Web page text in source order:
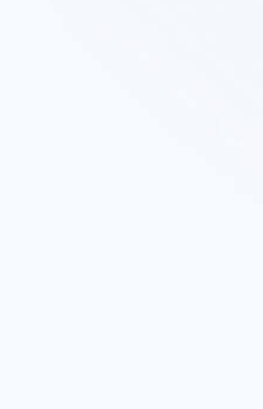
1.18 libssh2/1.4.2